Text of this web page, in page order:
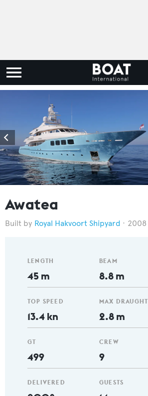
Awatea
Royal Hakvoort Shipyard 2008
LENGTH
45 m
TOP SPEED
13.4 kn
GT
499
DELIVERED
BEAM
8.8 m
MAX DRAUGHT
2.8 m
CREW
9
GUESTS